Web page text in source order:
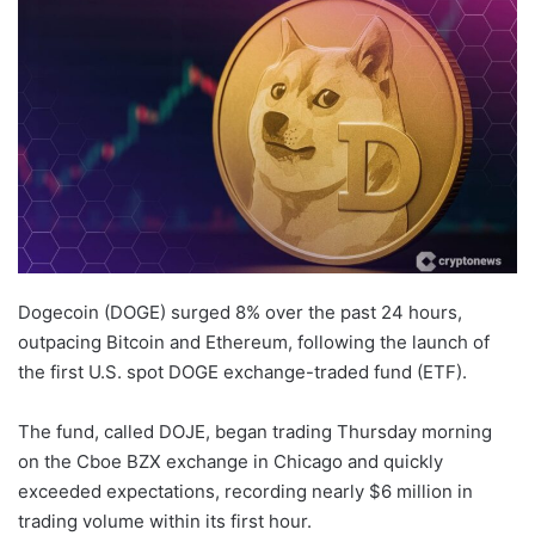
Dogecoin (DOGE) surged 8% over the past 24 hours,
outpacing Bitcoin and Ethereum, following the launch of
the first U.S. spot DOGE exchange-traded fund (ETF).
The fund, called DOJE, began trading Thursday morning
on the Cboe BZX exchange in Chicago and quickly
exceeded expectations, recording nearly $6 million in
trading volume within its first hour.